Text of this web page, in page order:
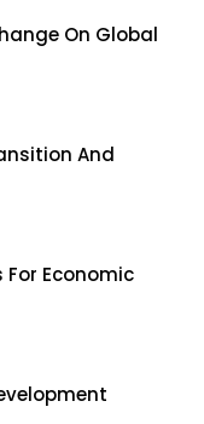
On Global
And
For Economic